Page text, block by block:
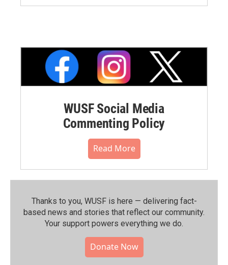
WUSF Social Media
Commenting Policy
Read More
Thanks to you, WUSF is here — delivering fact-
based news and stories that reflect our community.⁠
Your support powers everything we do.
Donate Now